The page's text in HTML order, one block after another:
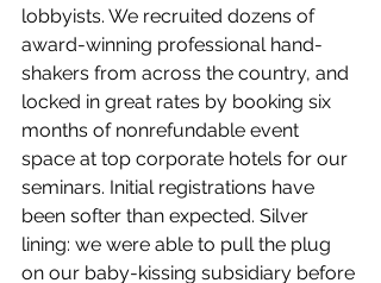
lobbyists. We recruited dozens of
award-winning professional hand-
shakers from across the country, and
locked in great rates by booking six
months of nonrefundable event
space at top corporate hotels for our
seminars. Initial registrations have
been softer than expected. Silver
lining: we were able to pull the plug
on our baby-kissing subsidiary before